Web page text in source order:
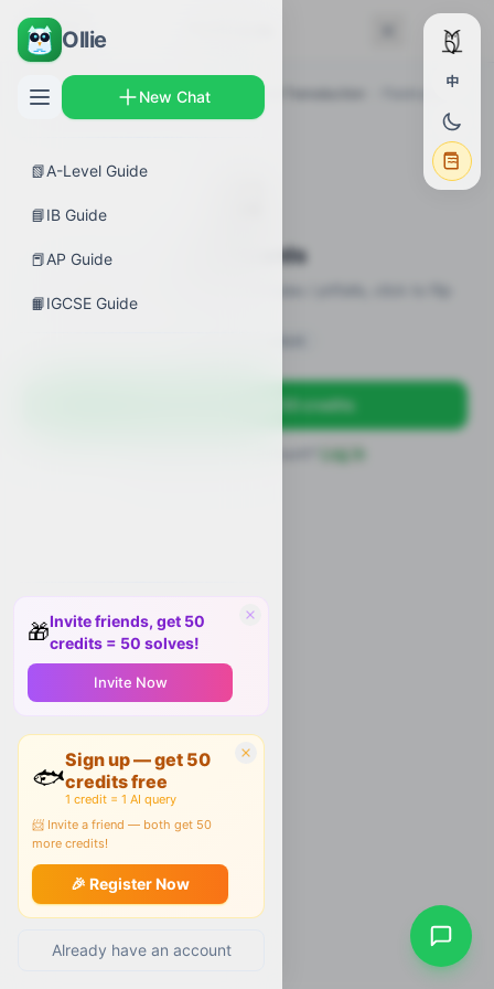
Ollie
New Chat
📗A-Level Guide
📘IB Guide
📕AP Guide
📙IGCSE Guide
🎁Invite friends, get 50
credits = 50 solves!
Invite Now
🐟
Sign up — get 50
credits free
1 credit = 1 AI query
📨 Invite a friend — both get 50
more credits!
🎉 Register Now
Already have an account
中
← Back
AP Guides Biology › AP Biology Signal Transduction
Flashcards
Sign up free — get 50 credits
Log in